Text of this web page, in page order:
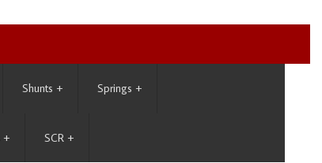
Shunts + Springs +
+ SCR +